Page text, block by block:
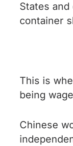
States
container
This is
being
Chinese